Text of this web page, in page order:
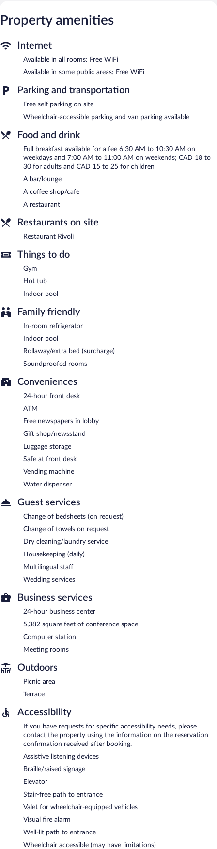
access. Business-friendly amenities include desks and phones.
Additionally, rooms include irons/ironing boards and blackout
be requested. Housekeeping is provided daily.
An indoor pool and a hot tub are on site. Other recreational
amenities include a fitness center.
In addition to an indoor pool, Novotel Montreal Aeroport
provides a hot tub and a fitness center. Dining options at the
hotel include a restaurant and a coffee shop/cafe. A bar/lounge
is on site where guests can unwind with a drink. A computer
station is located on site and wireless Internet access is
complimentary.
This 4-star property offers access to a 24-hour business center
and meeting rooms. Event facilities measuring 5382 square feet
(500 square meters) include conference space. This business-
friendly hotel also offers a terrace, a vending machine, and
multilingual staff. Complimentary self parking is available on site.
Novotel Montreal Aeroport is a smoke-free property.
between 6:30 AM and 10:30 AM and on weekends between
7:00 AM and 11:00 AM.
Guests can enjoy drinks at the bar. Open daily.
Property amenities
Internet
Available in all rooms: Free WiFi
Available in some public areas: Free WiFi
Parking and transportation
Free self parking on site
Wheelchair-accessible parking and van parking available
Food and drink
Full breakfast available for a fee 6:30 AM to 10:30 AM on
weekdays and 7:00 AM to 11:00 AM on weekends; CAD 18 to
30 for adults and CAD 15 to 25 for children
A bar/lounge
A coffee shop/cafe
A restaurant
Restaurants on site
Restaurant Rivoli
Things to do
Gym
Hot tub
Indoor pool
Family friendly
In-room refrigerator
Indoor pool
Rollaway/extra bed (surcharge)
Soundproofed rooms
Conveniences
24-hour front desk
ATM
Free newspapers in lobby
Gift shop/newsstand
Luggage storage
Safe at front desk
Vending machine
Water dispenser
Guest services
Change of bedsheets (on request)
Change of towels on request
Dry cleaning/laundry service
Housekeeping (daily)
Multilingual staff
Wedding services
Business services
24-hour business center
5,382 square feet of conference space
Computer station
Meeting rooms
Outdoors
Picnic area
Terrace
Accessibility
If you have requests for specific accessibility needs, please
contact the property using the information on the reservation
confirmation received after booking.
Assistive listening devices
Braille/raised signage
Elevator
Stair-free path to entrance
Valet for wheelchair-equipped vehicles
Visual fire alarm
Well-lit path to entrance
Wheelchair accessible (may have limitations)